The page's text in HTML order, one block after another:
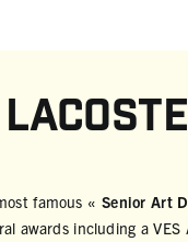
famous «Senior Art
awards including a